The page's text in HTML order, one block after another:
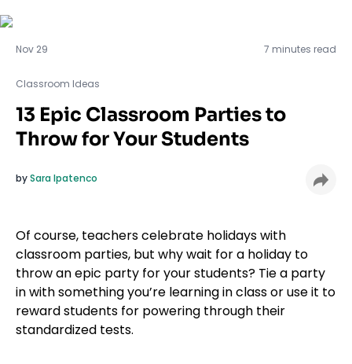
Nov 29 7 minutes read
Classroom Ideas
13 Epic Classroom Parties to
Throw for Your Students
bySara Ipatenco
Of course, teachers celebrate holidays with
classroom parties, but why wait for a holiday to
throw an epic party for your students? Tie a party
in with something you’re learning in class or use it to
reward students for powering through their
standardized tests.